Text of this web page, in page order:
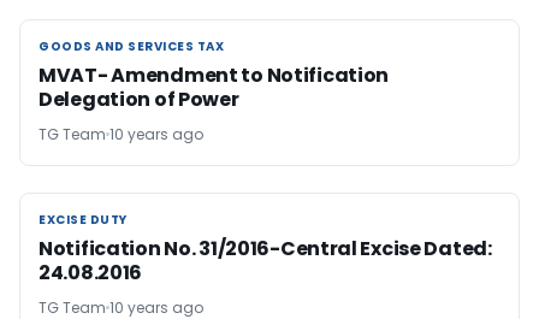
GOODS AND SERVICES TAX
GOODS AND SERVICES TAX
MVAT- Amendment to Notification
Delegation of Power
TG Team 10 years ago
EXCISE DUTY
EXCISE DUTY
Notification No. 31/2016-Central Excise Dated:
24.08.2016
TG Team 10 years ago